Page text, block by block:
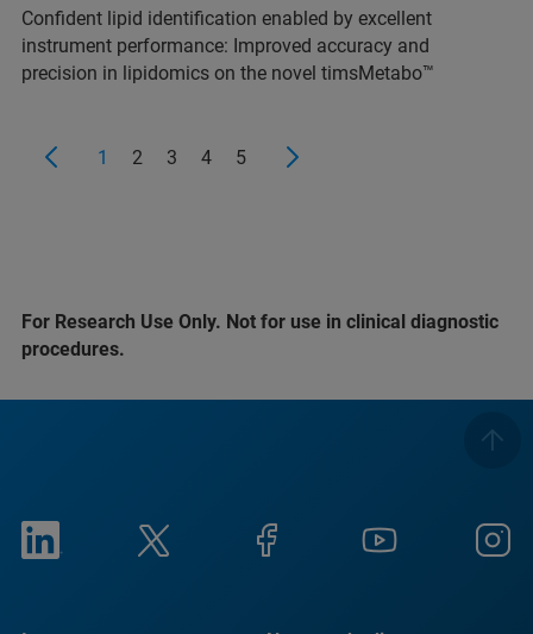
Confident lipid identification enabled by excellent
instrument performance: Improved accuracy and
precision in lipidomics on the novel timsMetabo™
1 2 3 4 5
For Research Use Only. Not for use in clinical diagnostic
procedures.